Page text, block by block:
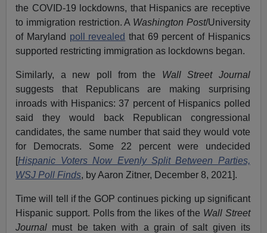
the COVID-19 lockdowns, that Hispanics are receptive
to immigration restriction. A Washington Post/University
of Maryland poll revealed that 69 percent of Hispanics
supported restricting immigration as lockdowns began.
Similarly, a new poll from the Wall Street Journal
suggests that Republicans are making surprising
inroads with Hispanics: 37 percent of Hispanics polled
said they would back Republican congressional
candidates, the same number that said they would vote
for Democrats. Some 22 percent were undecided
[Hispanic Voters Now Evenly Split Between Parties,
WSJ Poll Finds, by Aaron Zitner, December 8, 2021].
Time will tell if the GOP continues picking up significant
Hispanic support. Polls from the likes of the Wall Street
Journal must be taken with a grain of salt given its